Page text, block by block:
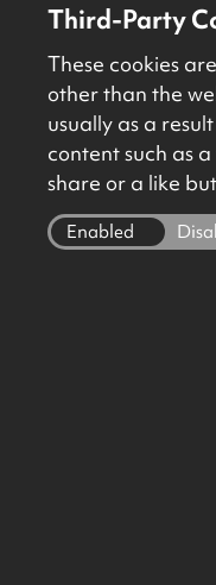
LOCATION
Request more
Third-Party
These cookies
other than the
usually as a
content such as
share or a like
Enabled